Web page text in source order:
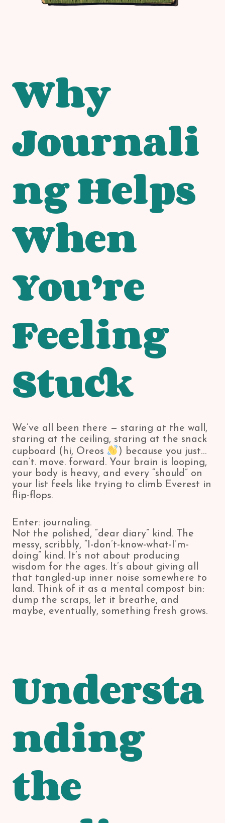
Why
Journali
ng Helps
When
You’re
Feeling
Stuck
We’ve all been there — staring at the wall,
staring at the ceiling, staring at the snack
cupboard (hi, Oreos
) because you just…
can’t. move. forward. Your brain is looping,
your body is heavy, and every “should” on
your list feels like trying to climb Everest in
flip-flops.
Enter: journaling.
Not the polished, “dear diary” kind. The
messy, scribbly, “I-don’t-know-what-I’m-
doing” kind. It’s not about producing
wisdom for the ages. It’s about giving all
that tangled-up inner noise somewhere to
land. Think of it as a mental compost bin:
dump the scraps, let it breathe, and
maybe, eventually, something fresh grows.
Understa
nding
the